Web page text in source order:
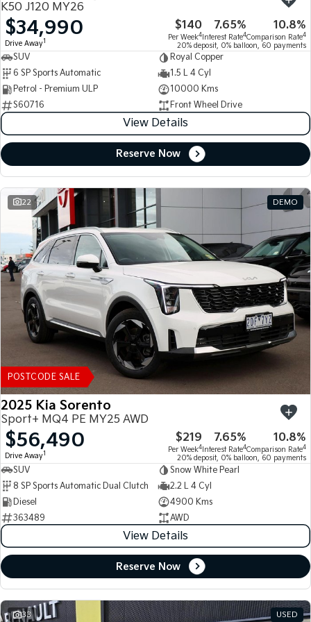
Tasman Tasman Cab Chassis
Ute
PV5 Cargo EV
Cargo Van
Mild Hybrid
Stonic
(New) Light SUV
K50 J120 MY26
$34,990
Drive Away1
$140
Per Week4
7.65%
Interest Rate4
10.8%
Comparison Rate4
20% deposit, 0% balloon, 60 payments
SUV
Royal Copper
6 SP Sports Automatic
1.5 L 4 Cyl
Petrol - Premium ULP
10000 Kms
S60716
Front Wheel Drive
View Details
Reserve Now
22 DEMO
POSTCODE SALE
2025 Kia Sorento
Sport+ MQ4 PE MY25 AWD
$56,490
Drive Away1
$219
Per Week4
7.65%
Interest Rate4
10.8%
Comparison Rate4
20% deposit, 0% balloon, 60 payments
SUV
Snow White Pearl
8 SP Sports Automatic Dual Clutch
2.2 L 4 Cyl
Diesel
4900 Kms
363489
AWD
View Details
Reserve Now
33 USED